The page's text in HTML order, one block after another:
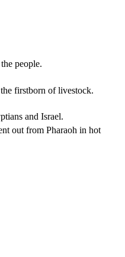
people.
firstborn of livestock.
and Israel.
out from Pharaoh in hot